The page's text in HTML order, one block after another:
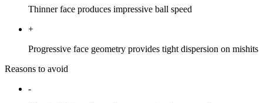
Thinner face produces impressive ball speed
+
Progressive face geometry provides tight dispersion on mishits
Reasons to avoid
-